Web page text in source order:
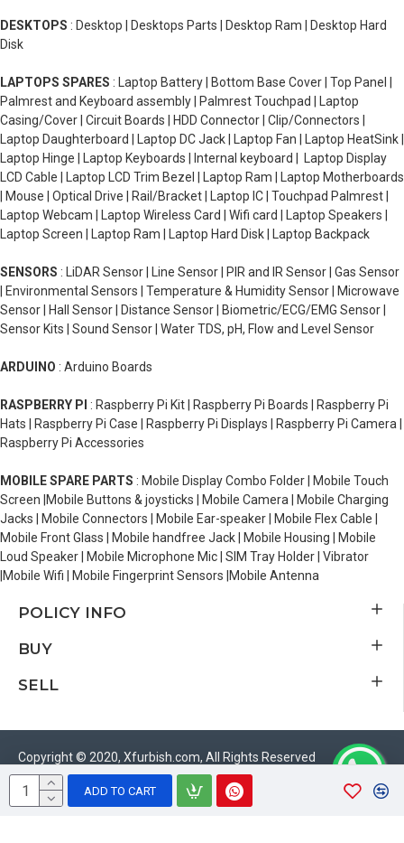
ADD TO CART
DESKTOPS : Desktop | Desktops Parts | Desktop Ram | Desktop Hard
Disk
LAPTOPS SPARES : Laptop Battery | Bottom Base Cover | Top Panel |
Palmrest and Keyboard assembly | Palmrest Touchpad | Laptop
Casing/Cover | Circuit Boards | HDD Connector | Clip/Connectors |
Laptop Daughterboard | Laptop DC Jack | Laptop Fan | Laptop HeatSink |
Laptop Hinge | Laptop Keyboards | Internal keyboard | Laptop Display
LCD Cable | Laptop LCD Trim Bezel | Laptop Ram | Laptop Motherboards
| Mouse | Optical Drive | Rail/Bracket | Laptop IC | Touchpad Palmrest |
Laptop Webcam | Laptop Wireless Card | Wifi card | Laptop Speakers |
Laptop Screen | Laptop Ram | Laptop Hard Disk | Laptop Backpack
SENSORS : LiDAR Sensor | Line Sensor | PIR and IR Sensor | Gas Sensor
| Environmental Sensors | Temperature & Humidity Sensor | Microwave
Sensor | Hall Sensor | Distance Sensor | Biometric/ECG/EMG Sensor |
Sensor Kits | Sound Sensor | Water TDS, pH, Flow and Level Sensor
ARDUINO : Arduino Boards
RASPBERRY PI : Raspberry Pi Kit | Raspberry Pi Boards | Raspberry Pi
Hats | Raspberry Pi Case | Raspberry Pi Displays | Raspberry Pi Camera |
Raspberry Pi Accessories
MOBILE SPARE PARTS : Mobile Display Combo Folder | Mobile Touch
Screen |Mobile Buttons & joysticks | Mobile Camera | Mobile Charging
Jacks | Mobile Connectors | Mobile Ear-speaker | Mobile Flex Cable |
Mobile Front Glass | Mobile handfree Jack | Mobile Housing | Mobile
Loud Speaker | Mobile Microphone Mic | SIM Tray Holder | Vibrator
|Mobile Wifi | Mobile Fingerprint Sensors |Mobile Antenna
POLICY INFO
BUY
SELL
Copyright © 2020, Xfurbish.com, All Rights Reserved